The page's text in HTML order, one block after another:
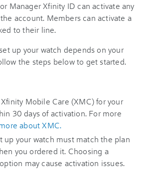
Manager Xfinity ID can activate any
account. Members can activate a
to their line.
up your watch depends on your
the steps below to get started.
Mobile Care (XMC) for your
30 days of activation. For more
about XMC.
up your watch must match the plan
you ordered it. Choosing a
may cause activation issues.